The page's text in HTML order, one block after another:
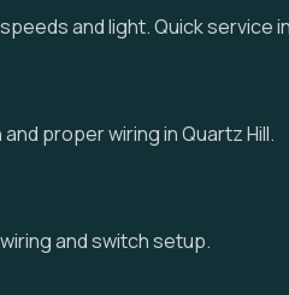
and light. Quick service
proper wiring in Quartz Hill.
and switch setup.